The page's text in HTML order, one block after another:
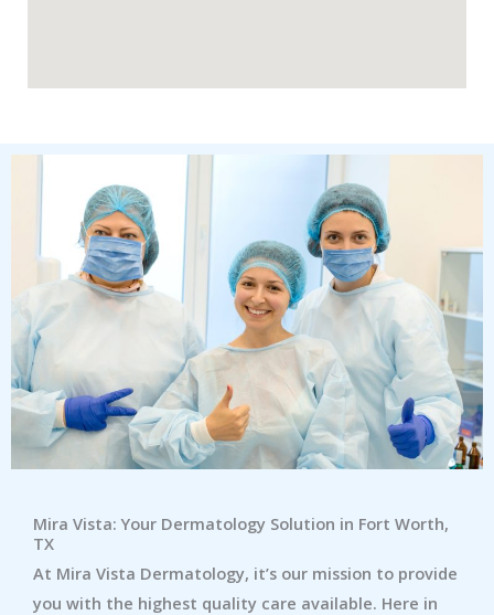
Mira Vista: Your Dermatology Solution in Fort Worth,
TX
At Mira Vista Dermatology, it’s our mission to provide
you with the highest quality care available. Here in